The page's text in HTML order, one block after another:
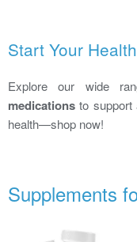
Start Your
Explore our wide
medications to support
health—shop now!
Supplements